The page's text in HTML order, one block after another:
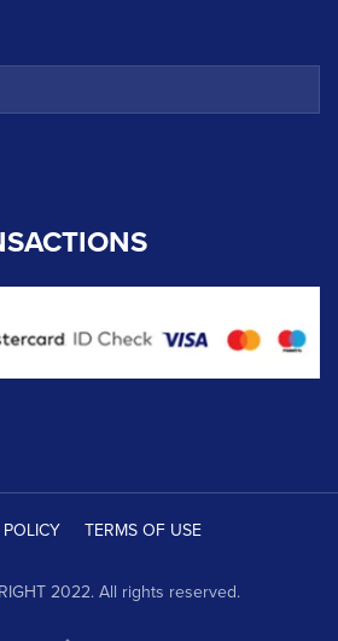
POLICY TERMS OF USE
2022. All rights reserved.